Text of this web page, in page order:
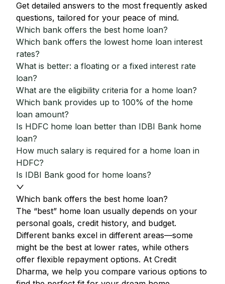
Get detailed answers to the most frequently asked
questions, tailored for your peace of mind.
Which bank offers the best home loan?
Which bank offers the lowest home loan interest
rates?
What is better: a floating or a fixed interest rate
loan?
What are the eligibility criteria for a home loan?
Which bank provides up to 100% of the home
loan amount?
Is HDFC home loan better than IDBI Bank home
loan?
How much salary is required for a home loan in
HDFC?
Is IDBI Bank good for home loans?
Which bank offers the best home loan?
The “best” home loan usually depends on your
personal goals, credit history, and budget.
Different banks excel in different areas—some
might be the best at lower rates, while others
offer flexible repayment options. At Credit
Dharma, we help you compare various options to